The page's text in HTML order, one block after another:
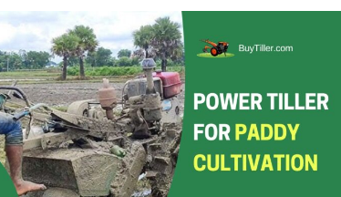
MACHINERY
SELLERS
IN
PUNJAB